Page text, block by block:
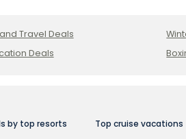
Travel Deals
Deals
by top resorts
Top cruise vacations